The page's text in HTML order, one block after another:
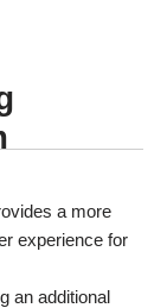
a more
experience for
an additional